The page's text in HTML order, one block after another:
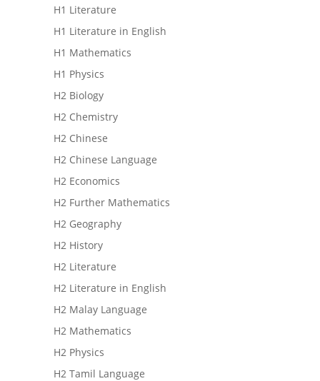
H1 Literature
H1 Literature in English
H1 Mathematics
H1 Physics
H2 Biology
H2 Chemistry
H2 Chinese
H2 Chinese Language
H2 Economics
H2 Further Mathematics
H2 Geography
H2 History
H2 Literature
H2 Literature in English
H2 Malay Language
H2 Mathematics
H2 Physics
H2 Tamil Language